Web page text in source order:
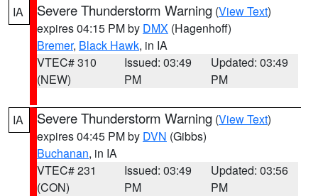
IA Severe Thunderstorm Warning (View Text)
expires 04:15 PM by DMX (Hagenhoff)
Bremer, Black Hawk, in IA
VTEC# 310
(NEW)
Issued: 03:49
PM
Updated: 03:49
PM
IA Severe Thunderstorm Warning (View Text)
expires 04:45 PM by DVN (Gibbs)
Buchanan, in IA
VTEC# 231
(CON)
Issued: 03:49
PM
Updated: 03:56
PM